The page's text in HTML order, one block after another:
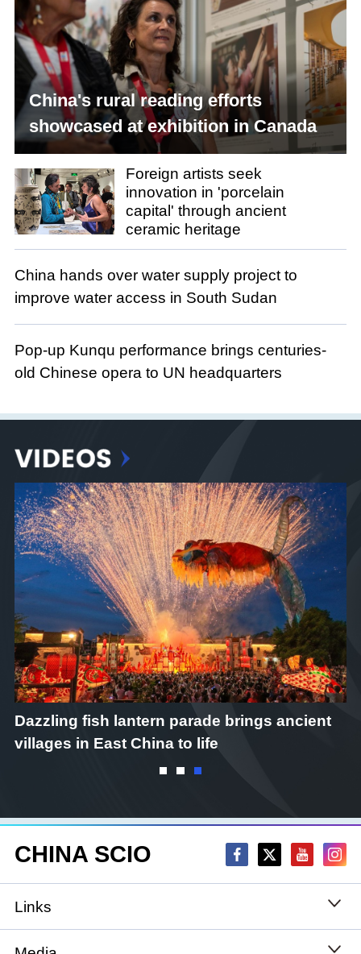
China's rural reading efforts
showcased at exhibition in Canada
Foreign artists seek
innovation in 'porcelain
capital' through ancient
ceramic heritage
China hands over water supply project to
improve water access in South Sudan
Pop-up Kunqu performance brings centuries-
old Chinese opera to UN headquarters
Dazzling fish lantern parade brings ancient
villages in East China to life
CHINA SCIO
Links